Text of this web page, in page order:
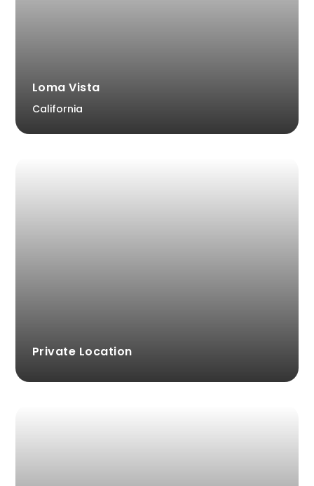
Loma Vista
California
Private Location